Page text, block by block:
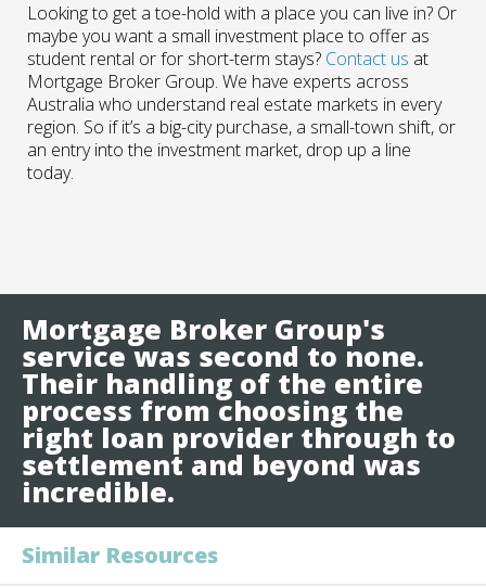
Looking to get a toe-hold with a place you can live in? Or
maybe you want a small investment place to offer as
student rental or for short-term stays? Contact us at
Mortgage Broker Group. We have experts across
Australia who understand real estate markets in every
region. So if it’s a big-city purchase, a small-town shift, or
an entry into the investment market, drop up a line
today.
Mortgage Broker Group's
service was second to none.
Their handling of the entire
process from choosing the
right loan provider through to
settlement and beyond was
incredible.
Similar Resources